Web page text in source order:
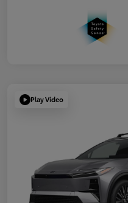
Play Video